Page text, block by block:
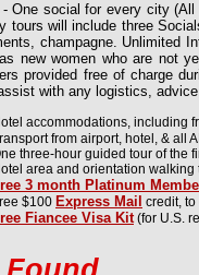
- One social for every city
tours will include three
champagne. Unlimited
new women who are not
provided free of charge
with any logistics,
accommodations, including
from airport, hotel, & all
three-hour guided tour of the
area and orientation walking
3 month Platinum
$100 Express Mail credit,
Fiancee Visa Kit (for U.S.